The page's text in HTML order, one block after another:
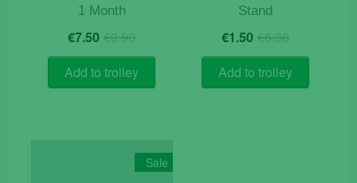
1 Month
€9.90Original
price
was:
€9.90.
€7.50 Current
price
is:
€7.50.
Add to trolley
Stand
€6.30Original
price
was:
€6.30.
€1.50 Current
price
is:
€1.50.
Add to trolley
Sale